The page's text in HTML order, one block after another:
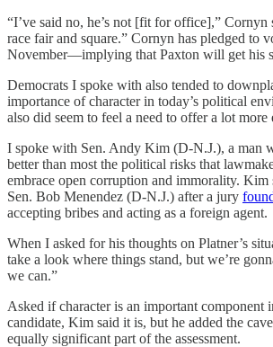
“I’ve said no, he’s not [fit for office],”
race fair and square.” Cornyn has pledged to
November—implying that Paxton will get his
Democrats I spoke with also tended to
importance of character in today’s political
also did seem to feel a need to offer a lot more
I spoke with Sen. Andy Kim (D-N.J.), a man
better than most the political risks that
embrace open corruption and immorality. Kim
Sen. Bob Menendez (D-N.J.) after a jury
accepting bribes and acting as a foreign agent.
When I asked for his thoughts on Platner’s
take a look where things stand, but we’re
we can.”
Asked if character is an important component
candidate, Kim said it is, but he added the
equally significant part of the assessment.